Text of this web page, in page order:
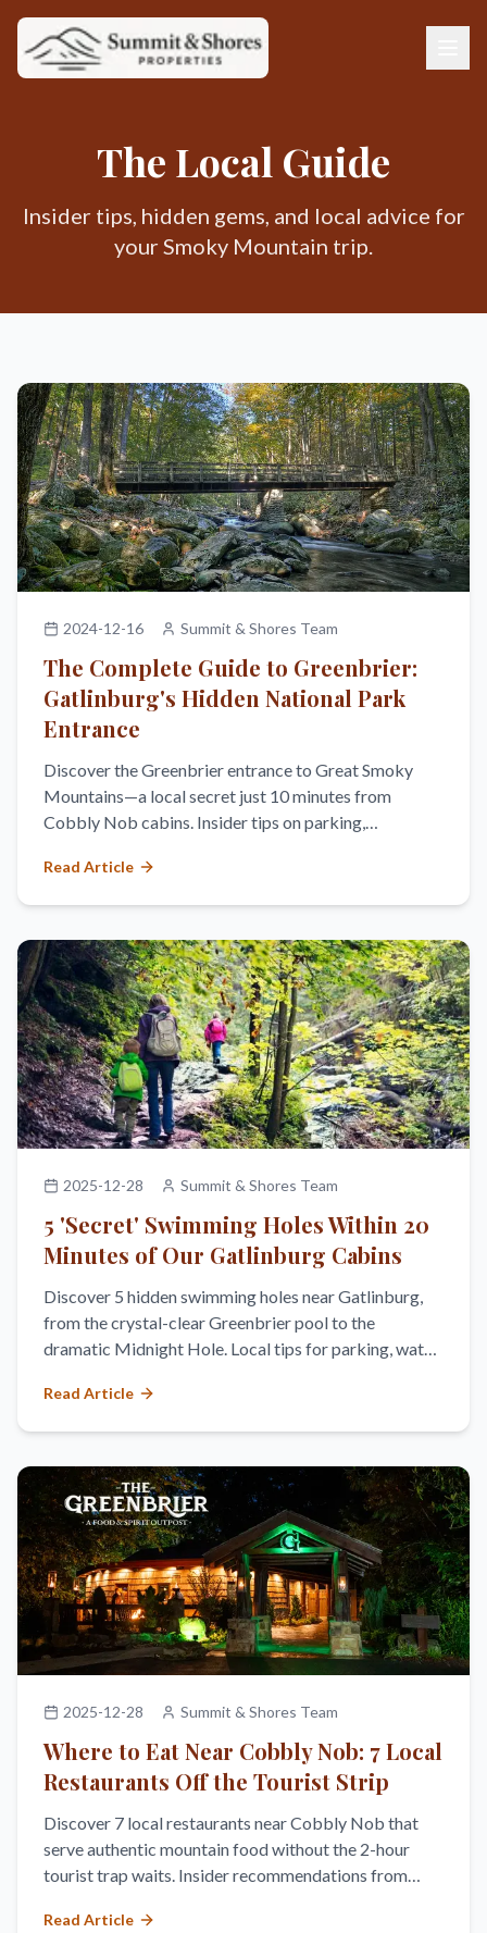
The Local Guide
Insider tips, hidden gems, and local advice for
your Smoky Mountain trip.
2024-12-16 Summit & Shores Team
The Complete Guide to Greenbrier:
Gatlinburg's Hidden National Park
Entrance
Discover the Greenbrier entrance to Great Smoky
Mountains—a local secret just 10 minutes from
Cobbly Nob cabins. Insider tips on parking,
Read Article
2025-12-28 Summit & Shores Team
5 'Secret' Swimming Holes Within 20
Minutes of Our Gatlinburg Cabins
Discover 5 hidden swimming holes near Gatlinburg,
from the crystal-clear Greenbrier pool to the
dramatic Midnight Hole. Local tips for parking, water
Read Article
2025-12-28 Summit & Shores Team
Where to Eat Near Cobbly Nob: 7 Local
Restaurants Off the Tourist Strip
Discover 7 local restaurants near Cobbly Nob that
serve authentic mountain food without the 2-hour
tourist trap waits. Insider recommendations from
Read Article